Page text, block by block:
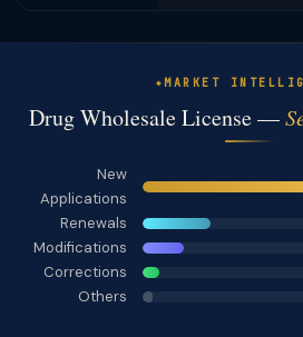
MARKET
Drug Wholesale License —
New
Applications
Renewals
Modifications
Corrections
Others